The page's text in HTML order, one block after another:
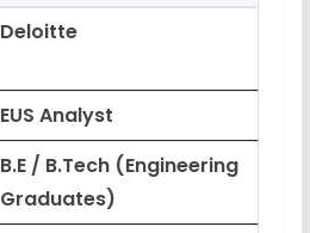
Deloitte
EUS Analyst
B.E / B.Tech (Engineering
Graduates)